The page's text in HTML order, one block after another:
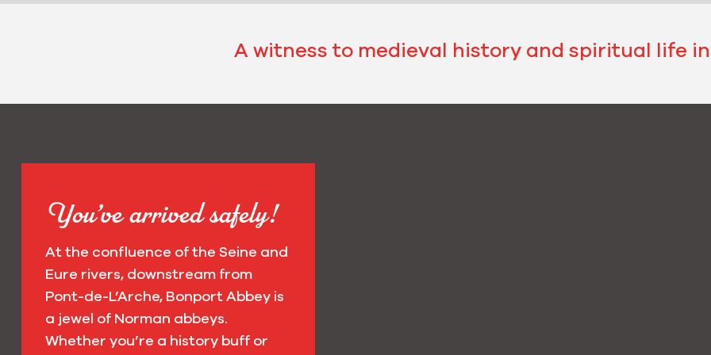
A witness to medieval history and spiritual life
You’ve arrived safely!
At the confluence of the Seine and
Eure rivers, downstream from
Pont-de-L’Arche, Bonport Abbey is
a jewel of Norman abbeys.
Whether you’re a history buff or